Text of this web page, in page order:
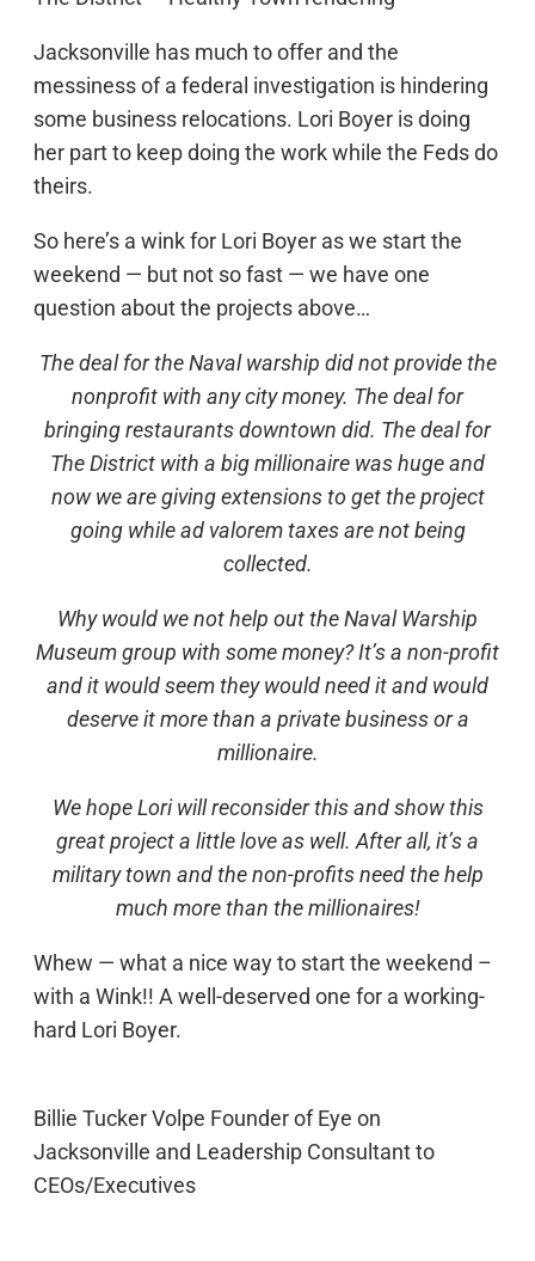
Jacksonville has much to offer and the
messiness of a federal investigation is hindering
some business relocations. Lori Boyer is doing
her part to keep doing the work while the Feds do
theirs.
So here’s a wink for Lori Boyer as we start the
weekend — but not so fast — we have one
question about the projects above…
The deal for the Naval warship did not provide the
nonprofit with any city money. The deal for
bringing restaurants downtown did. The deal for
The District with a big millionaire was huge and
now we are giving extensions to get the project
going while ad valorem taxes are not being
collected.
Why would we not help out the Naval Warship
Museum group with some money? It’s a non-profit
and it would seem they would need it and would
deserve it more than a private business or a
millionaire.
We hope Lori will reconsider this and show this
great project a little love as well. After all, it’s a
military town and the non-profits need the help
much more than the millionaires!
Whew — what a nice way to start the weekend –
with a Wink!! A well-deserved one for a working-
hard Lori Boyer.
Billie Tucker Volpe Founder of Eye on
Jacksonville and Leadership Consultant to
CEOs/Executives